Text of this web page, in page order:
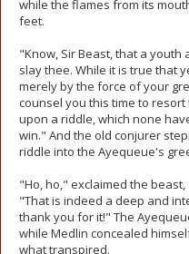
while the flames from its
feet.
"Know, Sir Beast, that a
slay thee. While it is true that
merely by the force of your
counsel you this time to
upon a riddle, which none
win." And the old conjurer
riddle into the Ayequeue's
"Ho, ho," exclaimed the
"That is indeed a deep and
thank you for it!" The
while Medlin concealed
what transpired.